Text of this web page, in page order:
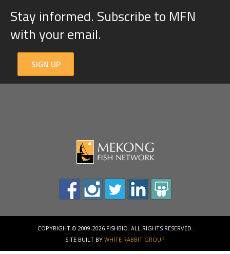
Stay informed. Subscribe to MFN
with your email.
SIGN UP
COPYRIGHT © 2009-2026 FISHBIO. ALL RIGHTS RESERVED.
SITE BUILT BY WHITE RABBIT GROUP